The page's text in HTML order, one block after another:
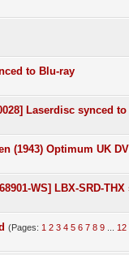
to Blu-ray
Laserdisc synced
(1943) Optimum UK
WS] LBX-SRD-
(Pages: 1 2 3 4 5 6 7 8 9 12